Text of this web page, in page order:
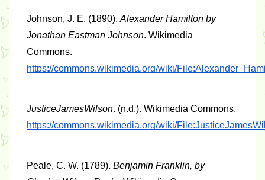
Johnson, J. E. (1890). Alexander Hamilton by
Jonathan Eastman Johnson. Wikimedia
https://commons.wikimedia.org/wiki/
JusticeJamesWilson
https://commons.wikimedia.org/wiki/
Peale, C. W. (1789). Benjamin Franklin, by